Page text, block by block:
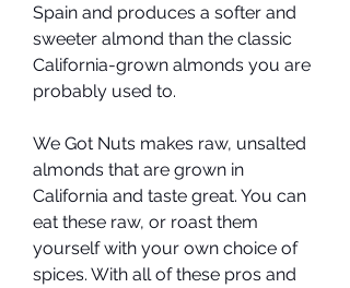
Spain and produces a softer and
sweeter almond than the classic
California-grown almonds you are
probably used to.
We Got Nuts makes raw, unsalted
almonds that are grown in
California and taste great. You can
eat these raw, or roast them
yourself with your own choice of
spices. With all of these pros and